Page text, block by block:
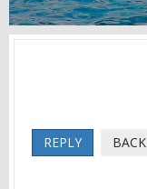
REPLY BACK